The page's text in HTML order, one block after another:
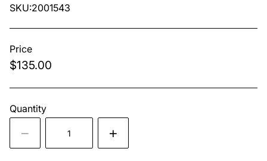
SKU:2001543
Price
$135.00
Quantity